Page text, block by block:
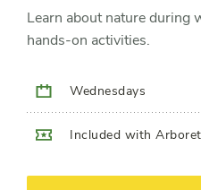
Learn about nature during
hands-on activities.
Wednesdays
Included with